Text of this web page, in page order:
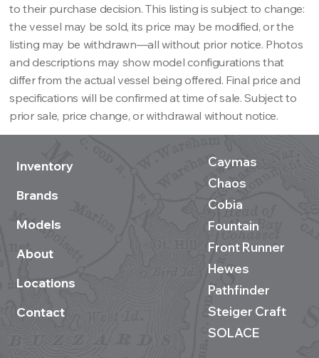
to their purchase decision. This listing is subject to change:
the vessel may be sold, its price may be modified, or the
listing may be withdrawn—all without prior notice. Photos
and descriptions may show model configurations that
differ from the actual vessel being offered. Final price and
specifications will be confirmed at time of sale. Subject to
prior sale, price change, or withdrawal without notice.
Inventory
Brands
Models
About
Locations
Contact
Caymas
Chaos
Cobia
Fountain
Front Runner
Hewes
Pathfinder
Steiger Craft
SOLACE